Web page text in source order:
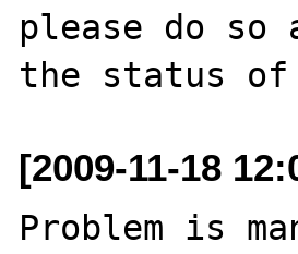
please do so
[2009-11-18
Problem is